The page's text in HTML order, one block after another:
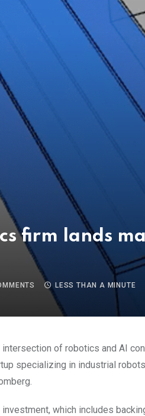
firm lands
LESS THAN A MINUTE
intersection of robotics and AI
specializing in industrial
investment, which includes